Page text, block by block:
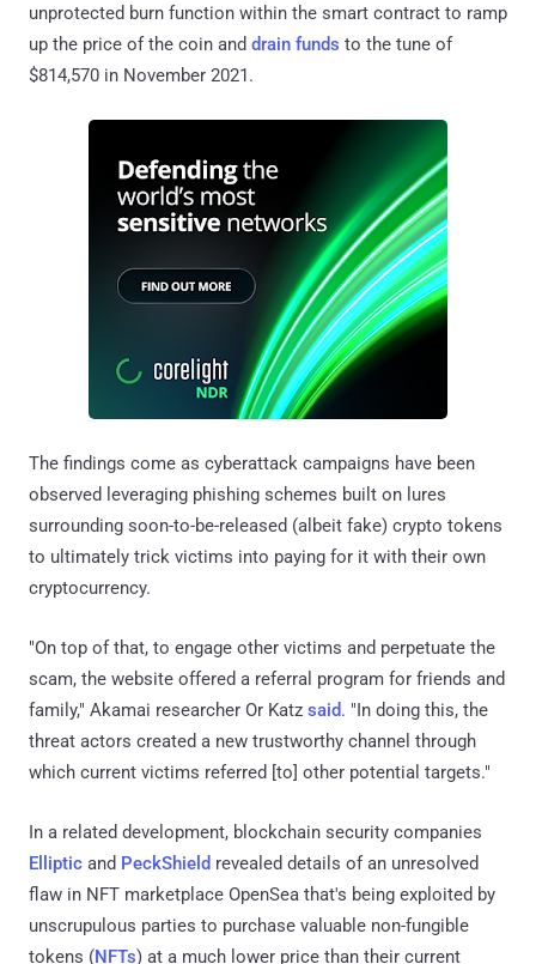
unprotected burn function within the smart contract to ramp
up the price of the coin and drain funds to the tune of
$814,570 in November 2021.
The findings come as cyberattack campaigns have been
observed leveraging phishing schemes built on lures
surrounding soon-to-be-released (albeit fake) crypto tokens
to ultimately trick victims into paying for it with their own
cryptocurrency.
"On top of that, to engage other victims and perpetuate the
scam, the website offered a referral program for friends and
family," Akamai researcher Or Katz said. "In doing this, the
threat actors created a new trustworthy channel through
which current victims referred [to] other potential targets."
In a related development, blockchain security companies
Elliptic and PeckShield revealed details of an unresolved
flaw in NFT marketplace OpenSea that's being exploited by
unscrupulous parties to purchase valuable non-fungible
tokens (NFTs) at a much lower price than their current